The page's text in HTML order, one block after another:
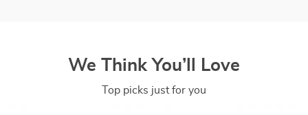
We Think You’ll Love
Top picks just for you